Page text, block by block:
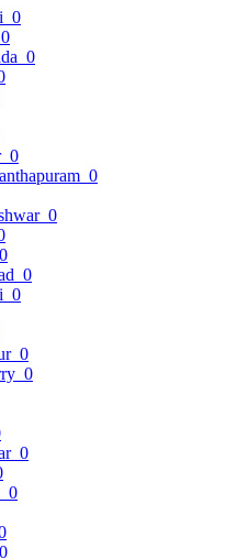
0
0
0
0
0
0
0
0
0
0
0
0
0
0